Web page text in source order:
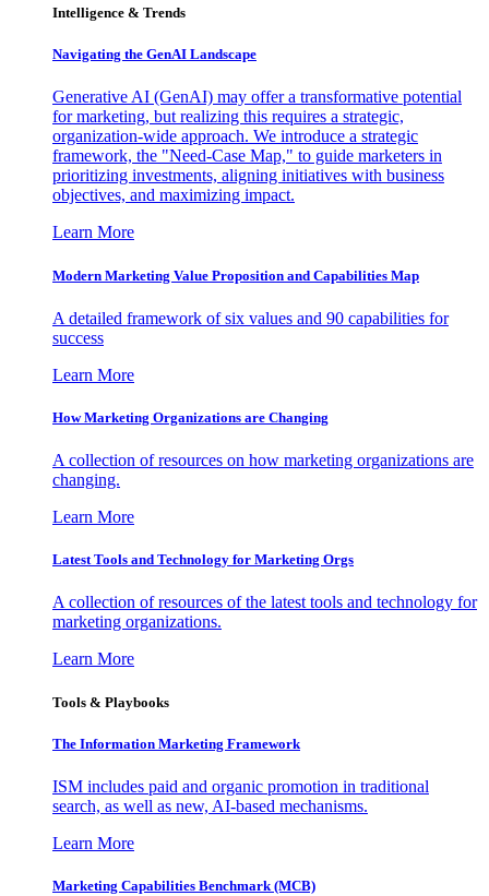
Intelligence & Trends
Navigating the GenAI Landscape
Generative AI (GenAI) may offer a transformative potential
for marketing, but realizing this requires a strategic,
organization-wide approach. We introduce a strategic
framework, the "Need-Case Map," to guide marketers in
prioritizing investments, aligning initiatives with business
objectives, and maximizing impact.
Learn More
Modern Marketing Value Proposition and Capabilities Map
A detailed framework of six values and 90 capabilities for
success
Learn More
How Marketing Organizations are Changing
A collection of resources on how marketing organizations are
changing.
Learn More
Latest Tools and Technology for Marketing Orgs
A collection of resources of the latest tools and technology for
marketing organizations.
Learn More
Tools & Playbooks
The Information Marketing Framework
ISM includes paid and organic promotion in traditional
search, as well as new, AI-based mechanisms.
Learn More
Marketing Capabilities Benchmark (MCB)